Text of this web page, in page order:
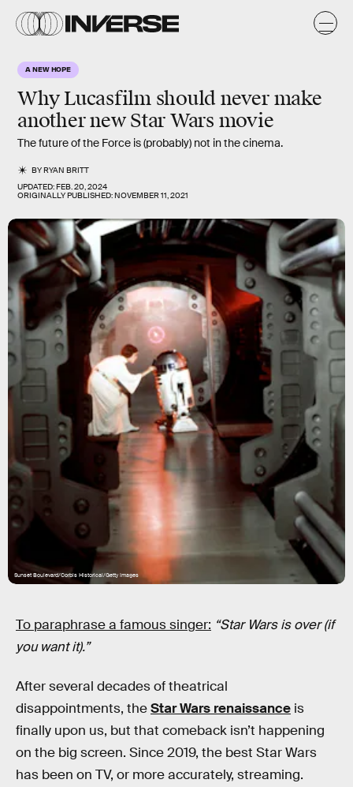
A NEW HOPE
Why Lucasfilm should never make
another new Star Wars movie
The future of the Force is (probably) not in the cinema.
BYRYAN BRITT
UPDATED:FEB. 20, 2024
ORIGINALLY PUBLISHED:NOVEMBER 11, 2021
Sunset Boulevard/Corbis Historical/Getty Images
To paraphrase a famous singer: “Star Wars is over (if
you want it).”
After several decades of theatrical
disappointments, theStar Wars renaissance is
finally upon us, but that comeback isn’t happening
on the big screen. Since 2019, the best Star Wars
has been on TV, or more accurately, streaming.